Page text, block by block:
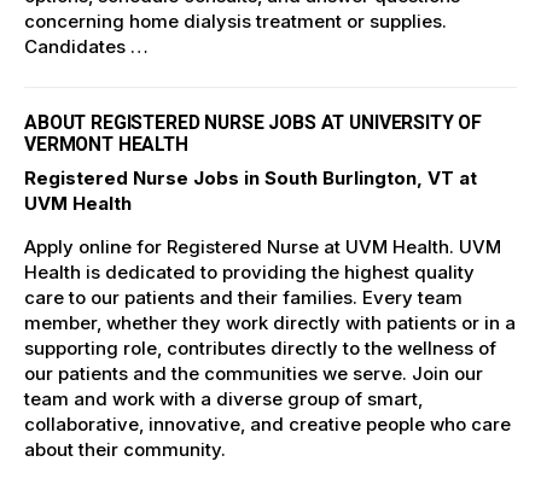
concerning home dialysis treatment or supplies.
Candidates …
ABOUT REGISTERED NURSE JOBS AT UNIVERSITY OF
VERMONT HEALTH
Registered Nurse Jobs in South Burlington, VT at
UVM Health
Apply online for Registered Nurse at UVM Health. UVM
Health is dedicated to providing the highest quality
care to our patients and their families. Every team
member, whether they work directly with patients or in a
supporting role, contributes directly to the wellness of
our patients and the communities we serve. Join our
team and work with a diverse group of smart,
collaborative, innovative, and creative people who care
about their community.